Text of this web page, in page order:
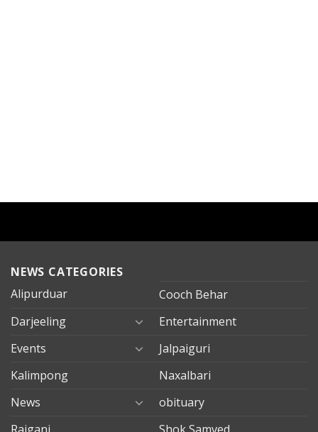
NEWS CATEGORIES
Alipurduar
Cooch Behar
Darjeeling
Entertainment
Events
Jalpaiguri
Kalimpong
Naxalbari
News
obituary
Rajganj
Shok Samved